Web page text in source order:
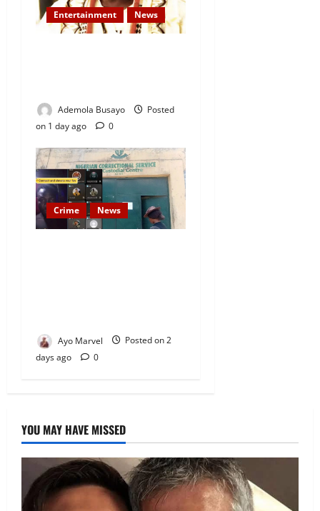
Entertainment News
Ademola Busayo
Posted
on 1 day ago
0
Crime News
Ayo Marvel
Posted on 2
days ago
0
YOU MAY HAVE MISSED